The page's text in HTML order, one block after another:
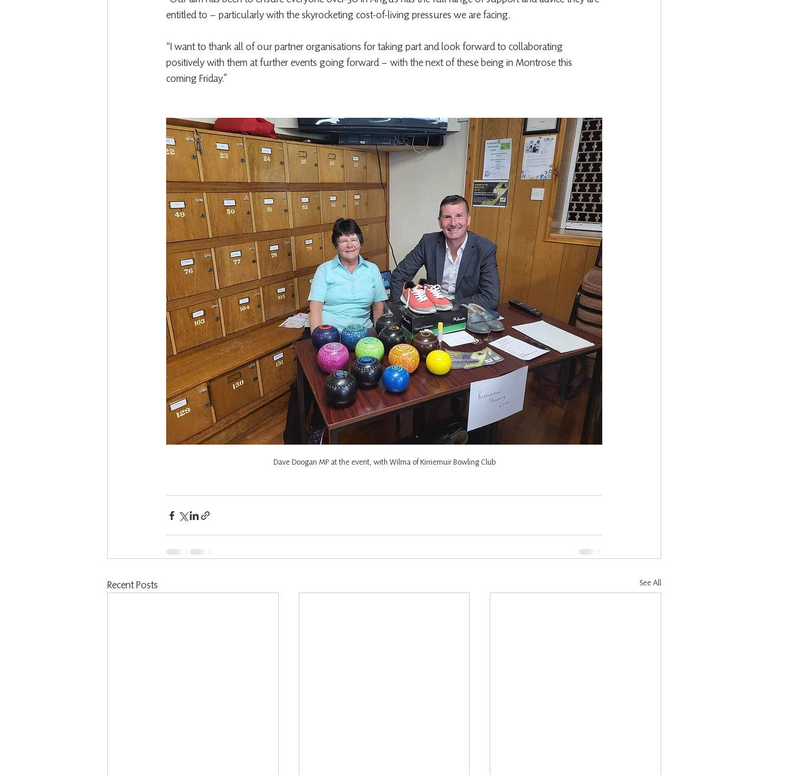
entitled to – particularly with the skyrocketing cost-of-living pressures we are facing.
“I want to thank all of our partner organisations for taking part and look forward to collaborating
positively with them at further events going forward – with the next of these being in Montrose this
coming Friday.”
Dave Doogan MP at the event, with Wilma of Kirriemuir Bowling Club
Recent Posts See All